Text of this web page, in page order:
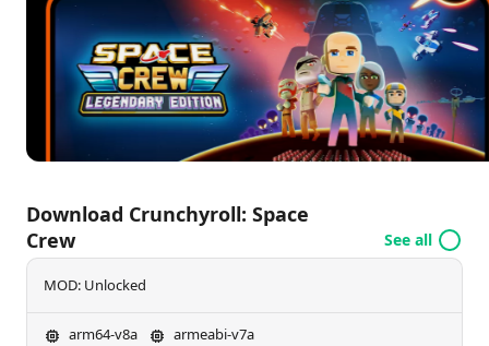
leadership will be key to overcoming challenges and
achieving success in the depths of space.
Download Crunchyroll: Space
Crew
See all
MOD: Unlocked
arm64-v8a armeabi-v7a